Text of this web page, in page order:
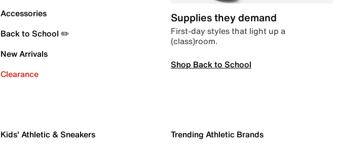
Accessories
Back to School ✏️
New Arrivals
Clearance
Supplies they demand
First-day styles that light up a
(class)room.
Shop Back to School
Kids' Athletic & Sneakers Trending Athletic Brands